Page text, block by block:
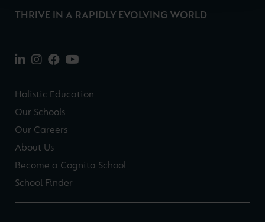
THRIVE IN A RAPIDLY EVOLVING WORLD
Holistic Education
Our Schools
Our Careers
About Us
Become a Cognita School
School Finder